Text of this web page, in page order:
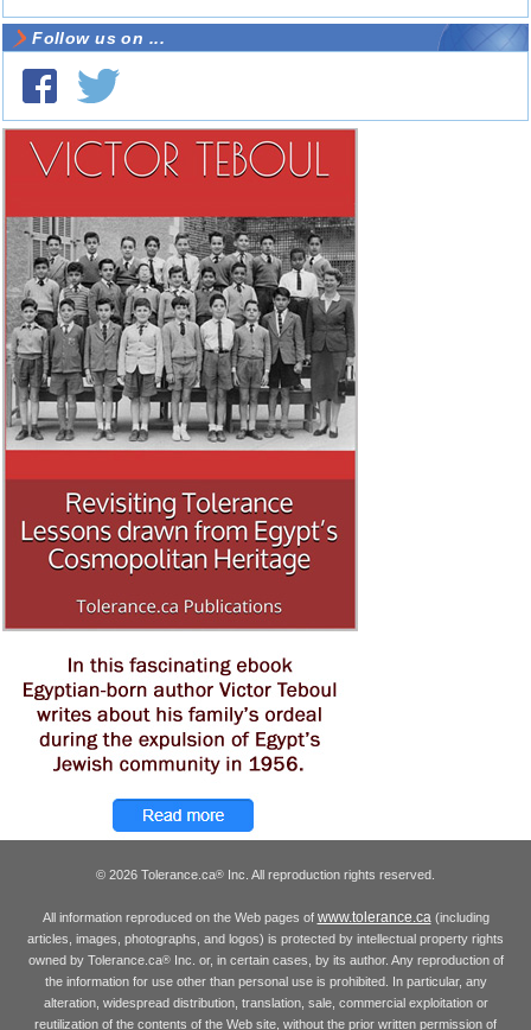
Follow us on ...
© 2026 Tolerance.ca® Inc. All reproduction rights reserved.
All information reproduced on the Web pages of www.tolerance.ca(including
articles, images, photographs, and logos) is protected by intellectual property rights
owned by Tolerance.ca®Inc. or, in certain cases, by its author. Any reproduction of
the information for use other than personal use is prohibited. In particular, any
alteration, widespread distribution, translation, sale, commercial exploitation or
reutilization of the contents of the Web site, without the prior written permission of